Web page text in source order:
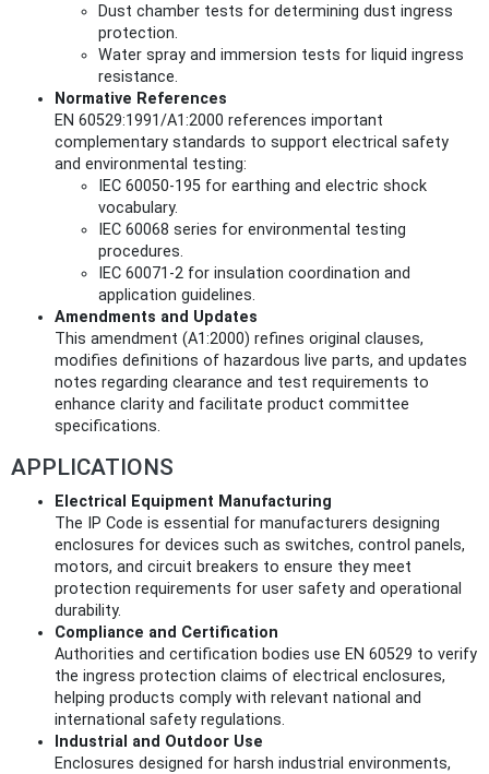
Dust chamber tests for determining dust ingress
protection.
Water spray and immersion tests for liquid ingress
resistance.
Normative References
EN 60529:1991/A1:2000 references important
complementary standards to support electrical safety
and environmental testing:
IEC 60050-195 for earthing and electric shock
vocabulary.
IEC 60068 series for environmental testing
procedures.
IEC 60071-2 for insulation coordination and
application guidelines.
Amendments and Updates
This amendment (A1:2000) refines original clauses,
modifies definitions of hazardous live parts, and updates
notes regarding clearance and test requirements to
enhance clarity and facilitate product committee
specifications.
APPLICATIONS
Electrical Equipment Manufacturing
The IP Code is essential for manufacturers designing
enclosures for devices such as switches, control panels,
motors, and circuit breakers to ensure they meet
protection requirements for user safety and operational
durability.
Compliance and Certification
Authorities and certification bodies use EN 60529 to verify
the ingress protection claims of electrical enclosures,
helping products comply with relevant national and
international safety regulations.
Industrial and Outdoor Use
Enclosures designed for harsh industrial environments,